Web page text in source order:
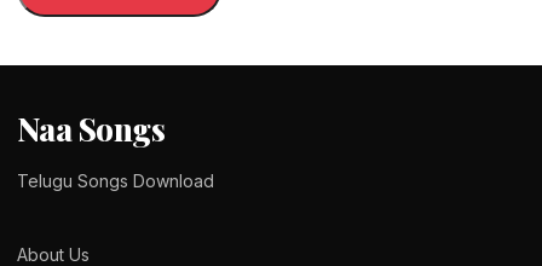
Naa Songs
Telugu Songs Download
About Us